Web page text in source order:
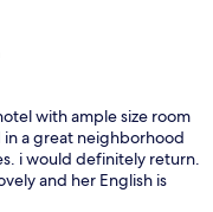
with ample size room
a great neighborhood
i would definitely return.
and her English is